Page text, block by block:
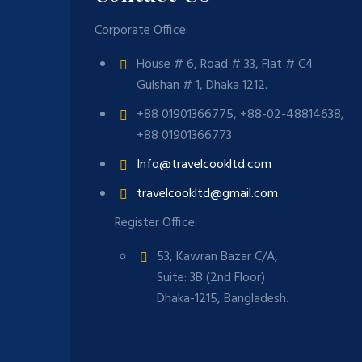
Corporate Office:
House # 6, Road # 33, Flat # C4
Gulshan # 1, Dhaka 1212.
+88 01901366775, +88-02-48814638,
+88 01901366773
Info@travelcookltd.com
travelcookltd@gmail.com
Register Office:
53, Kawran Bazar C/A,
Suite: 3B (2nd Floor)
Dhaka-1215, Bangladesh.